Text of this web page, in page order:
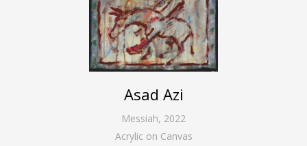
Asad Azi
Messiah, 2022
Acrylic on Canvas